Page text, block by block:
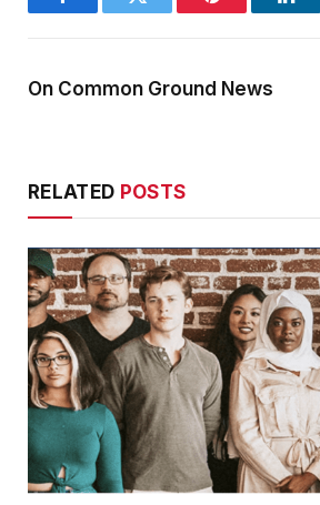
FacebookTwitter Pinterest
On Common Ground News
RELATED POSTS